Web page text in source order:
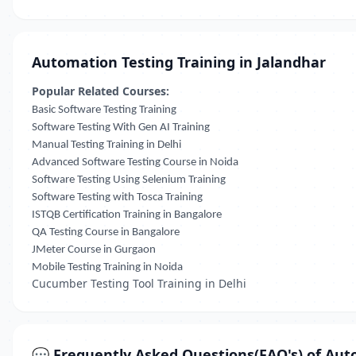
Automation Testing Training in Jalandhar
Popular Related Courses:
Basic Software Testing Training
Software Testing With Gen AI Training
Manual Testing Training in Delhi
Advanced Software Testing Course in Noida
Software Testing Using Selenium Training
Software Testing with Tosca Training
ISTQB Certification Training in Bangalore
QA Testing Course in Bangalore
JMeter Course in Gurgaon
Mobile Testing Training in Noida
Cucumber Testing Tool Training in Delhi